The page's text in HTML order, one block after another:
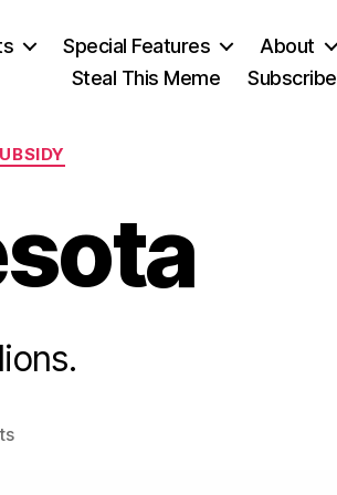
Special Features
About
Steal This Meme
Subscribe
on